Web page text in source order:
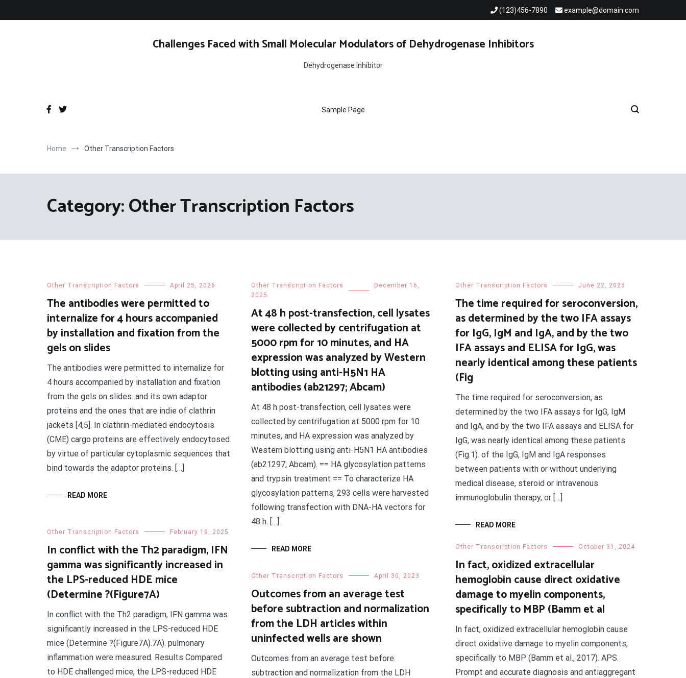
(123)456-7890 example@domain.com
Challenges Faced with Small Molecular Modulators of Dehydrogenase Inhibitors
Dehydrogenase Inhibitor
Sample Page
Home Other Transcription Factors
Category:Other Transcription Factors
Other Transcription Factors April 25, 2026
The antibodies were permitted to
internalize for 4 hours accompanied
by installation and fixation from the
gels on slides
The antibodies were permitted to internalize for
4 hours accompanied by installation and fixation
from the gels on slides. and its own adaptor
proteins and the ones that are indie of clathrin
jackets [4,5]. In clathrin-mediated endocytosis
(CME) cargo proteins are effectively endocytosed
by virtue of particular cytoplasmic sequences that
bind towards the adaptor proteins. […]
READ MORE
Other Transcription Factors
December 16,
2025
At 48 h post-transfection, cell lysates
were collected by centrifugation at
5000 rpm for 10 minutes, and HA
expression was analyzed by Western
blotting using anti-H5N1 HA
antibodies (ab21297; Abcam)
At 48 h post-transfection, cell lysates were
collected by centrifugation at 5000 rpm for 10
minutes, and HA expression was analyzed by
Western blotting using anti-H5N1 HA antibodies
(ab21297; Abcam). == HA glycosylation patterns
and trypsin treatment == To characterize HA
glycosylation patterns, 293 cells were harvested
following transfection with DNA-HA vectors for
48 h. […]
READ MORE
Other Transcription Factors June 22, 2025
The time required for seroconversion,
as determined by the two IFA assays
for IgG, IgM and IgA, and by the two
IFA assays and ELISA for IgG, was
nearly identical among these patients
(Fig
The time required for seroconversion, as
determined by the two IFA assays for IgG, IgM
and IgA, and by the two IFA assays and ELISA for
IgG, was nearly identical among these patients
(Fig.1). of the IgG, IgM and IgA responses
between patients with or without underlying
medical disease, steroid or intravenous
immunoglobulin therapy, or […]
READ MORE
Other Transcription Factors February 19, 2025
In conflict with the Th2 paradigm, IFN
gamma was significantly increased in
the LPS-reduced HDE mice
(Determine ?(Figure7A)
In conflict with the Th2 paradigm, IFN gamma was
significantly increased in the LPS-reduced HDE
mice (Determine ?(Figure7A).7A). pulmonary
inflammation were measured. Results Compared
to HDE challenged mice, the LPS-reduced HDE
Other Transcription Factors October 31, 2024
In fact, oxidized extracellular
hemoglobin cause direct oxidative
damage to myelin components,
specifically to MBP (Bamm et al
In fact, oxidized extracellular hemoglobin cause
direct oxidative damage to myelin components,
specifically to MBP (Bamm et al., 2017). APS.
Prompt and accurate diagnosis and antiaggregant
Other Transcription Factors April 30, 2023
Outcomes from an average test
before subtraction and normalization
from the LDH articles within
uninfected wells are shown
Outcomes from an average test before
subtraction and normalization from the LDH